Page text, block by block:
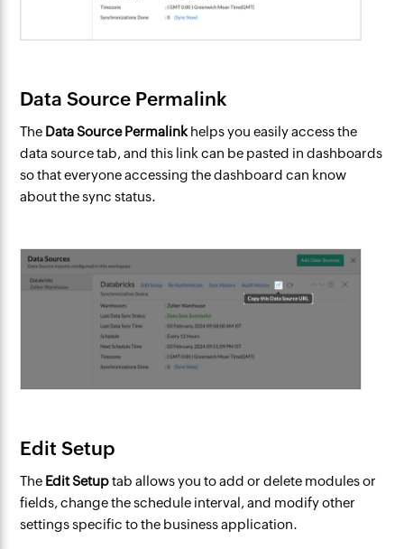
Data Source Permalink
The Data Source Permalink helps you easily access the
data source tab, and this link can be pasted in dashboards
so that everyone accessing the dashboard can know
about the sync status.
Edit Setup
The Edit Setuptab allows you to add or delete modules or
fields, change the schedule interval, and modify other
settings specific to the business application.